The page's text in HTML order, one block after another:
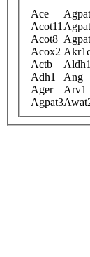
Ace
Acot11
Acot8
Acox2
Actb
Adh1
Ang
Ager
Arv1
Agpat3